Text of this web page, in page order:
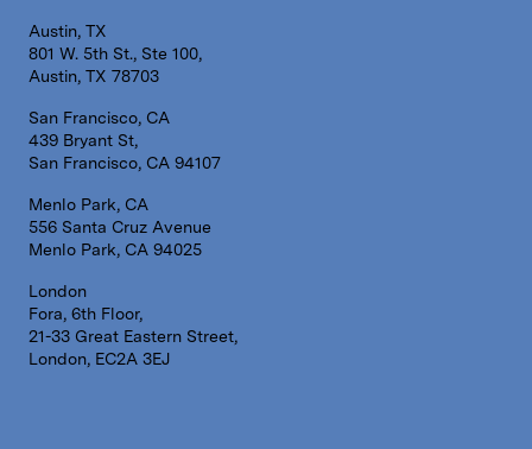
Austin, TX
801 W. 5th St., Ste 100,
Austin, TX 78703
San Francisco, CA
439 Bryant St,
San Francisco, CA 94107
Menlo Park, CA
556 Santa Cruz Avenue
Menlo Park, CA 94025
London
Fora, 6th Floor,
21-33 Great Eastern Street,
London, EC2A 3EJ